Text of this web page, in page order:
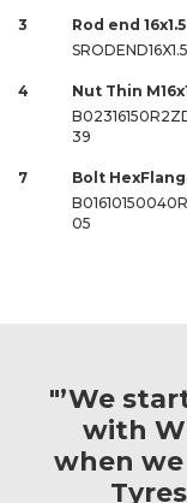
3
Rod end
4
Nut Thin
39
7
Bolt
05
"’We
with
when